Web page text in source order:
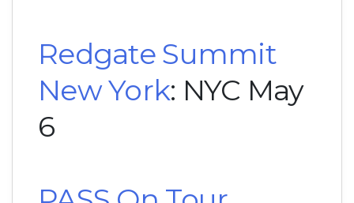
Redgate Summit
New York: NYC May
6